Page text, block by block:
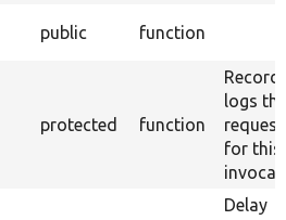
public function
protected function
logs the
for this
Delay